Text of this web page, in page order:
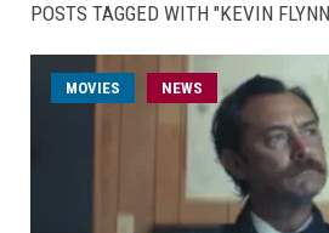
POSTS TAGGED WITH "KEVIN
MOVIES NEWS